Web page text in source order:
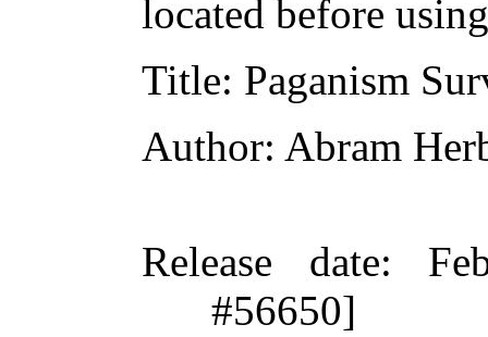
located before
Title: Paganism
Author: Abram
Release date:
#56650]